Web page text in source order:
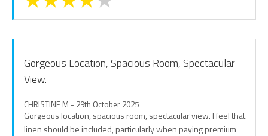
Gorgeous Location, Spacious Room, Spectacular
View.
CHRISTINE M - 29th October 2025
Gorgeous location, spacious room, spectacular view. I feel that
linen should be included, particularly when paying premium